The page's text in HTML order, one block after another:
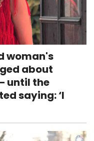
woman's
about
until the
saying: ‘I